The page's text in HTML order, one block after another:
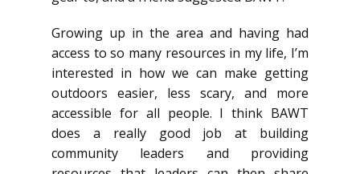
Growing up in the area and having had
access to so many resources in my life, I’m
interested in how we can make getting
outdoors easier, less scary, and more
accessible for all people. I think BAWT
does a really good job at building
community leaders and providing